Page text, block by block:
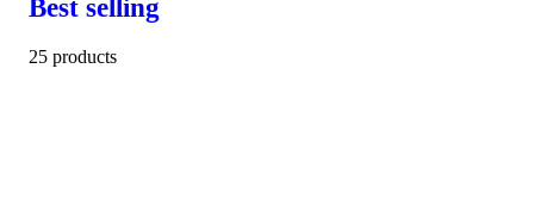
Best selling
25 products